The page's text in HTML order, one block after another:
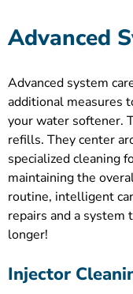
Advanced
Advanced system
additional measures
your water softener.
refills. They center
specialized cleaning
maintaining the
routine, intelligent
repairs and a system
longer!
Injector